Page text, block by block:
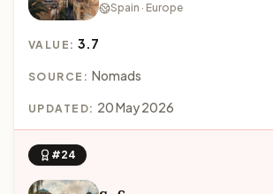
Spain · Europe
VALUE:3.7
SOURCE: Nomads
UPDATED: 20 May 2026
#24